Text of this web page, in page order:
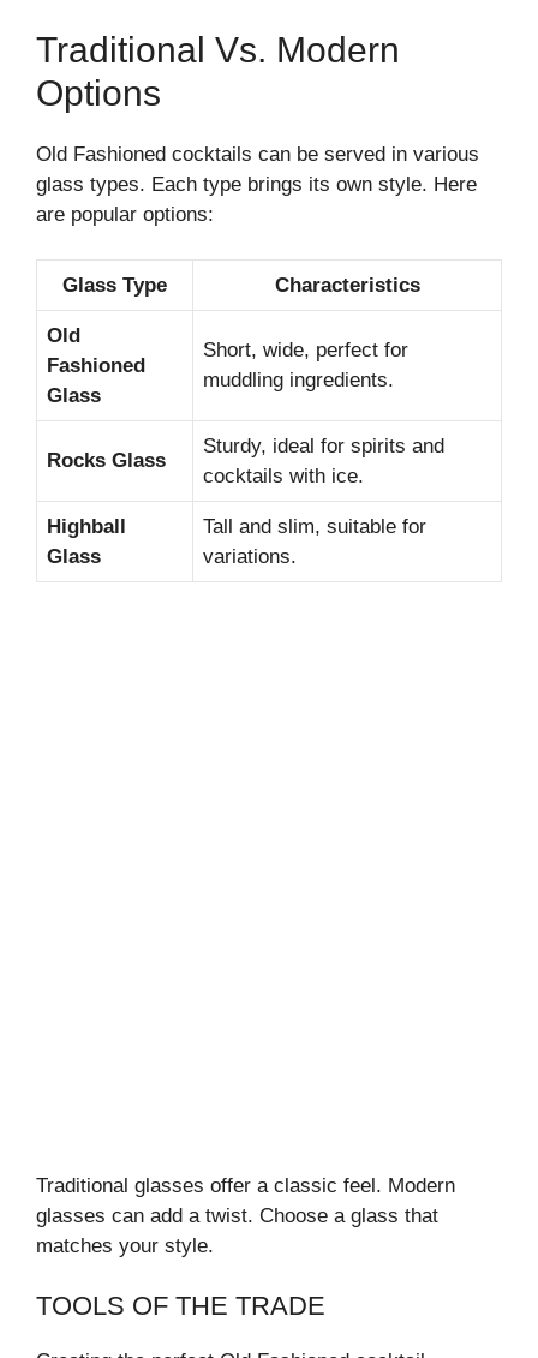
Traditional Vs. Modern
Options
Old Fashioned cocktails can be served in various
glass types. Each type brings its own style. Here
are popular options:
Glass Type Characteristics
Old
Fashioned
Glass
Short, wide, perfect for
muddling ingredients.
Rocks Glass
Sturdy, ideal for spirits and
cocktails with ice.
Highball
Glass
Tall and slim, suitable for
variations.
Traditional glasses offer a classic feel. Modern
glasses can add a twist. Choose a glass that
matches your style.
TOOLS OF THE TRADE